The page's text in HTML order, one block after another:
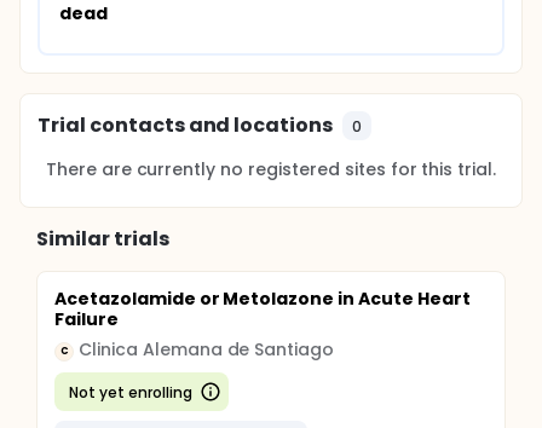
dead
Trial contacts and locations 0
There are currently no registered sites for this trial.
Similar trials
Acetazolamide or Metolazone in Acute Heart
Failure
C Clinica Alemana de Santiago
Not yet enrolling